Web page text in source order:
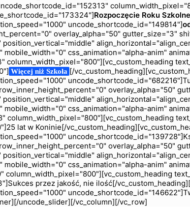
Rozpoczęcie Roku
uncode_shortcode_id="149814"]
overlay_alpha="50" gutter_size="3"
mobile_width="0" css_animation="alpha-anim"
column_width_pixel="800"][vc_custom_heading
Więcej niż Szkoła [/
overlay_alpha="50"
mobile_width="0" css_animation="alpha-anim"
column_width_pixel="800"][vc_custom_heading
lat w Koninie[/
overlay_alpha="50"
mobile_width="0" css_animation="alpha-anim"
column_width_pixel="800"][vc_custom_heading
przez jakość, nie ilość[/
uncode_slider][/vc_column][/vc_row]